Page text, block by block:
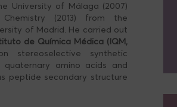
University of Málaga (2007)
(2013) from the
of Madrid. He carried out
de Química Médica (IQM,
stereoselective synthetic
amino acids and
peptide secondary structure